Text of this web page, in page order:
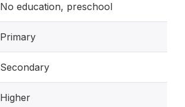
No education, preschool
Primary
Secondary
Higher